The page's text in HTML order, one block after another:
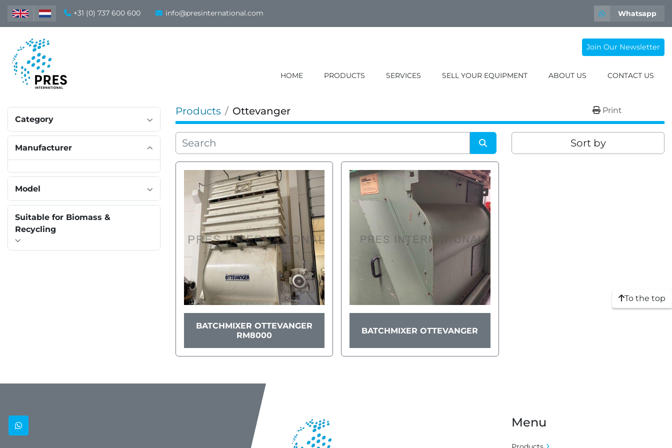
+31 (0) 737 600 600 info@presinternational.com Whatsapp
Join Our Newsletter
HOME PRODUCTS SELL YOUR EQUIPMENT
SERVICES ABOUT US CONTACT US
Category
Manufacturer
Model
Suitable for Biomass &
Recycling
Products Ottevanger Print
Sort by
BATCHMIXER OTTEVANGER
RM8000
BATCHMIXER OTTEVANGER
To the top
whatsapp
Menu